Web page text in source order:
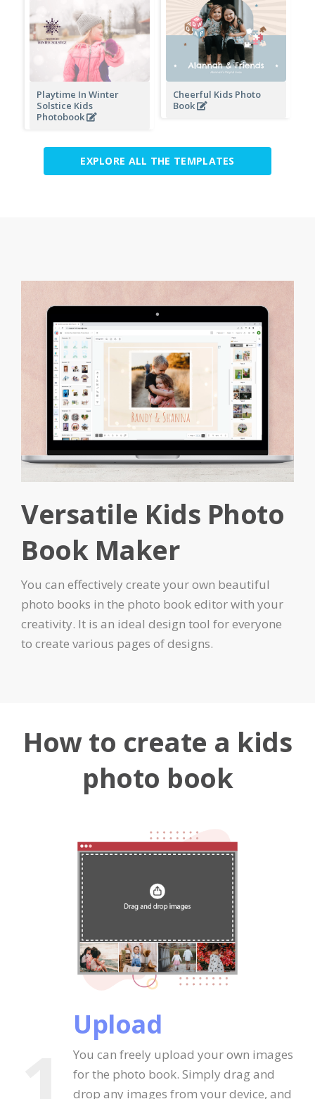
Playtime In Winter
Solstice Kids
Photobook
Cheerful Kids Photo
Book
EXPLORE ALL THE TEMPLATES
Versatile Kids Photo
Book Maker
You can effectively create your own beautiful
photo books in the photo book editor with your
creativity. It is an ideal design tool for everyone
to create various pages of designs.
How to create a kids
photo book
Upload
You can freely upload your own images
for the photo book. Simply drag and
drop any images from your device, and